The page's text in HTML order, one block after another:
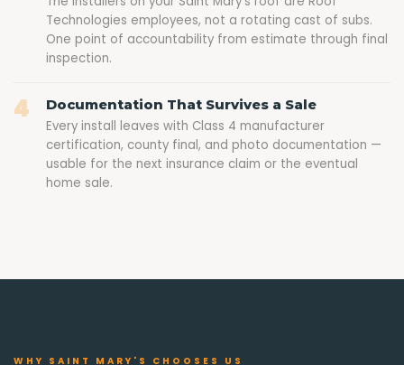
Technologies employees, not a rotating cast of subs.
One point of accountability from estimate through final
inspection.
4 Documentation That Survives a Sale
Every install leaves with Class 4 manufacturer
certification, county final, and photo documentation —
usable for the next insurance claim or the eventual
home sale.
WHY SAINT MARY'S CHOOSES US